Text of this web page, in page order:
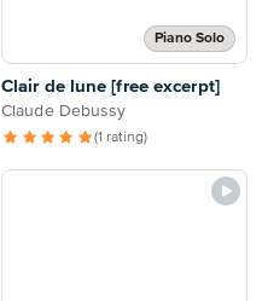
Piano Solo
Clair de lune [free excerpt]
Claude Debussy
(1 rating)